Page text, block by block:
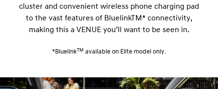
cluster and convenient wireless phone charging pad
to the vast features of BluelinkTM* connectivity,
making this a VENUE you’ll want to be seen in.
*BluelinkTM available on Elite model only.